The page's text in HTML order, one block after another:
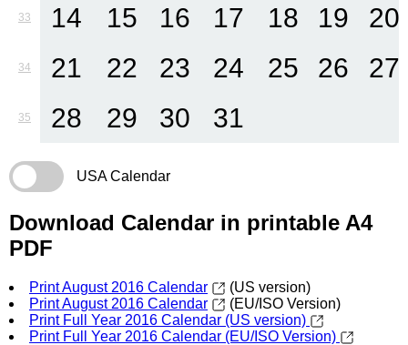
33 14 15 16 17 18 19 20
34 21 22 23 24 25 26 27
35 28 29 30 31
USA Calendar
Download Calendar in printable A4
PDF
Print August 2016 Calendar
(US version)
Print August 2016 Calendar
(EU/ISO Version)
Print Full Year 2016 Calendar (US version)
Print Full Year 2016 Calendar (EU/ISO Version)